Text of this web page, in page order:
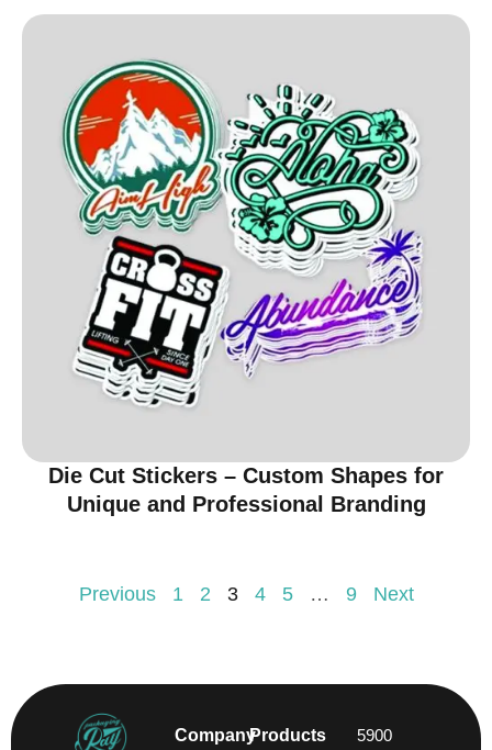
Die Cut Stickers – Custom Shapes for
Unique and Professional Branding
Previous 1 2 3 4 5 … 9 Next
CompanyProducts
5900